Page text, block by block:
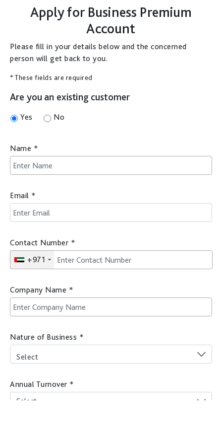
Apply for Business Premium
Account
Please fill in your details below and the concerned
person will get back to you.
* These fields are required
Are you an existing customer
Yes No
Name *
Email *
Contact Number *
+971
Company Name *
Nature of Business *
Select
Annual Turnover *